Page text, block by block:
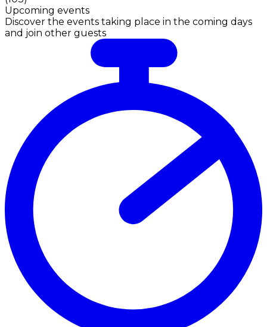
Upcoming events
Discover the events taking place in the coming days
and join other guests